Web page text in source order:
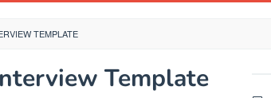
TEMPLATE
Template